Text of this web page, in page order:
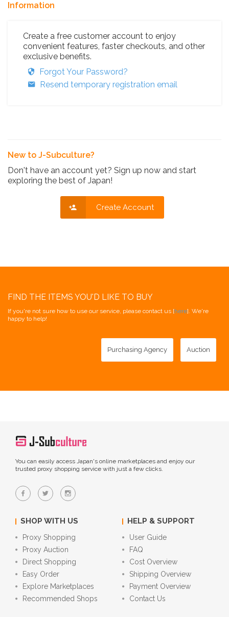
Information
Create a free customer account to enjoy
convenient features, faster checkouts, and other
exclusive benefits.
Forgot Your Password?
Resend temporary registration email
New to J-Subculture?
Don't have an account yet? Sign up now and start
exploring the best of Japan!
Create Account
FIND THE ITEMS YOU'D LIKE TO BUY
If you're not sure how to use our service, please contact us [here]. We're
happy to help!
Purchasing Agency Auction
You can easily access Japan's online marketplaces and enjoy our
trusted proxy shopping service with just a few clicks.
SHOP WITH US
Proxy Shopping
Proxy Auction
Direct Shopping
Easy Order
Explore Marketplaces
Recommended Shops
HELP & SUPPORT
User Guide
FAQ
Cost Overview
Shipping Overview
Payment Overview
Contact Us